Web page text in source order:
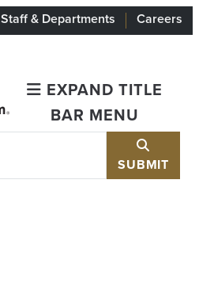
Staff & Departments Careers
EXPAND TITLE
BAR MENU
SUBMIT